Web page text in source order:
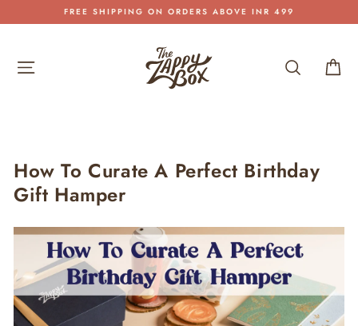
to
Pause
FREE SHIPPING ON ORDERS ABOVE INR 499
Site navigation Search
How To Curate A Perfect Birthday
Gift Hamper